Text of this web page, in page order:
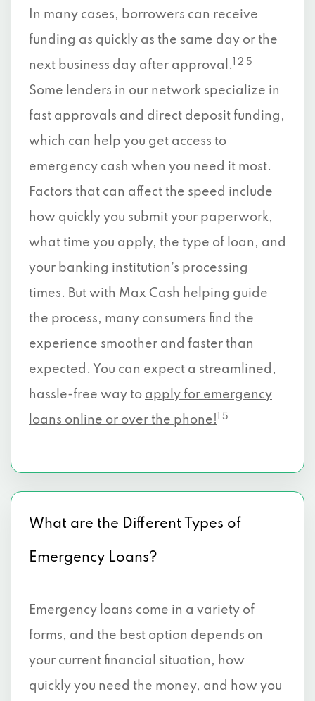
In many cases, borrowers can receive
funding as quickly as the same day or the
next business day after approval.
1 2 5
Some lenders in our network specialize in
fast approvals and direct deposit funding,
which can help you get access to
emergency cash when you need it most.
Factors that can affect the speed include
how quickly you submit your paperwork,
what time you apply, the type of loan, and
your banking institution’s processing
times. But with Max Cash helping guide
the process, many consumers find the
experience smoother and faster than
expected. You can expect a streamlined,
hassle-free way to apply for emergency
loans online or over the phone!
1 5
What are the Different Types of
Emergency Loans?
Emergency loans come in a variety of
forms, and the best option depends on
your current financial situation, how
quickly you need the money, and how you